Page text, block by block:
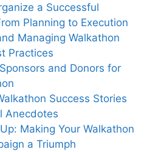
a Successful
Planning to Execution
Managing Walkathon
Practices
and Donors for
Success Stories
Anecdotes
Making Your Walkathon
a Triumph